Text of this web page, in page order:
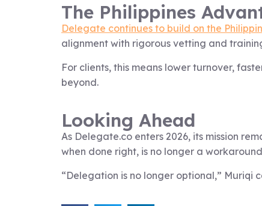
The Philippines
Delegate continues to build on the
alignment with rigorous vetting and
For clients, this means lower turnover,
beyond.
Looking Ahead
As Delegate.co enters 2026, its mission
when done right, is no longer a
“Delegation is no longer optional,” Muriqi